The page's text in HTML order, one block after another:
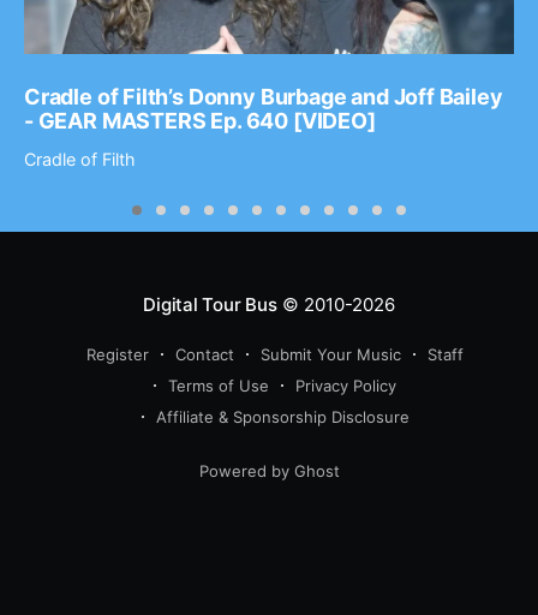
Cradle of Filth’s Donny Burbage and Joff Bailey
- GEAR MASTERS Ep. 640 [VIDEO]
Cradle of Filth
Digital Tour Bus© 2010-2026
Register Contact Submit Your Music
Staff
Terms of Use
Privacy Policy
Affiliate & Sponsorship Disclosure
Powered by Ghost